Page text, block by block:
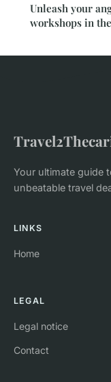
Unleash your
workshops in
Your ultimate guide
unbeatable travel
LINKS
Home
LEGAL
Legal notice
Contact